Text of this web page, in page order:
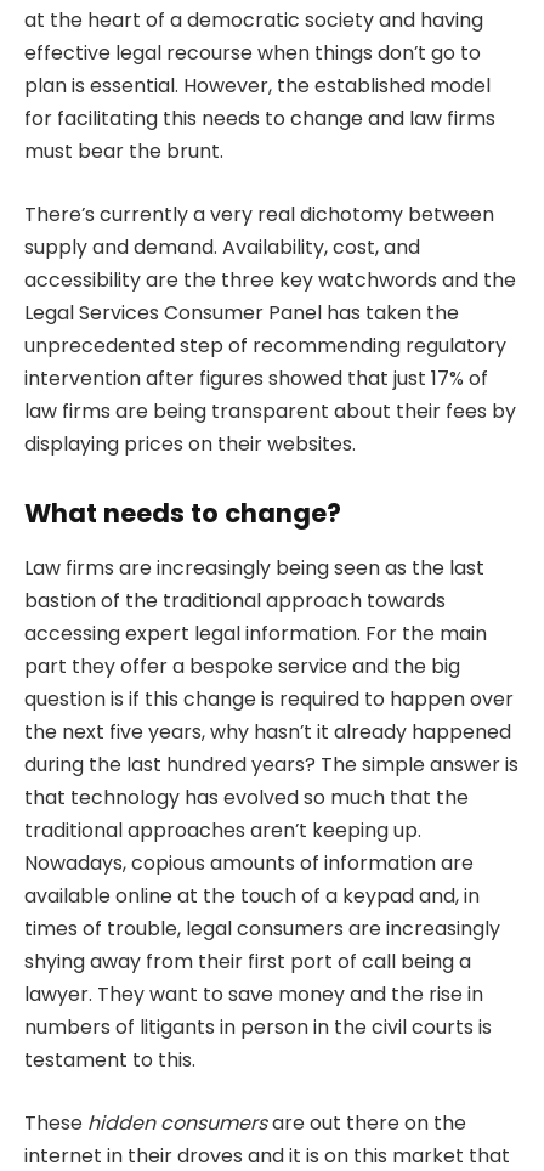
at the heart of a democratic society and having
effective legal recourse when things don’t go to
plan is essential. However, the established model
for facilitating this needs to change and law firms
must bear the brunt.
There’s currently a very real dichotomy between
supply and demand. Availability, cost, and
accessibility are the three key watchwords and the
Legal Services Consumer Panel has taken the
unprecedented step of recommending regulatory
intervention after figures showed that just 17% of
law firms are being transparent about their fees by
displaying prices on their websites.
What needs to change?
Law firms are increasingly being seen as the last
bastion of the traditional approach towards
accessing expert legal information. For the main
part they offer a bespoke service and the big
question is if this change is required to happen over
the next five years, why hasn’t it already happened
during the last hundred years? The simple answer is
that technology has evolved so much that the
traditional approaches aren’t keeping up.
Nowadays, copious amounts of information are
available online at the touch of a keypad and, in
times of trouble, legal consumers are increasingly
shying away from their first port of call being a
lawyer. They want to save money and the rise in
numbers of litigants in person in the civil courts is
testament to this.
These hidden consumersare out there on the
internet in their droves and it is on this market that